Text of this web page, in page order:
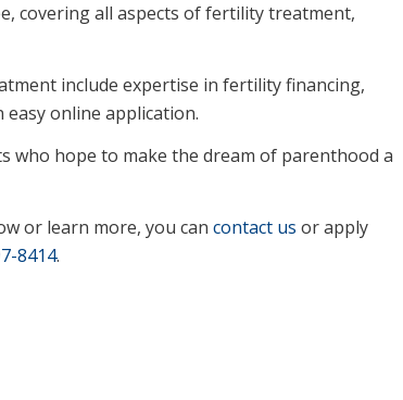
covering all aspects of fertility treatment,
include expertise in fertility financing,
online application.
who hope to make the dream of parenthood a
or learn more, you can contact us or apply
8414.